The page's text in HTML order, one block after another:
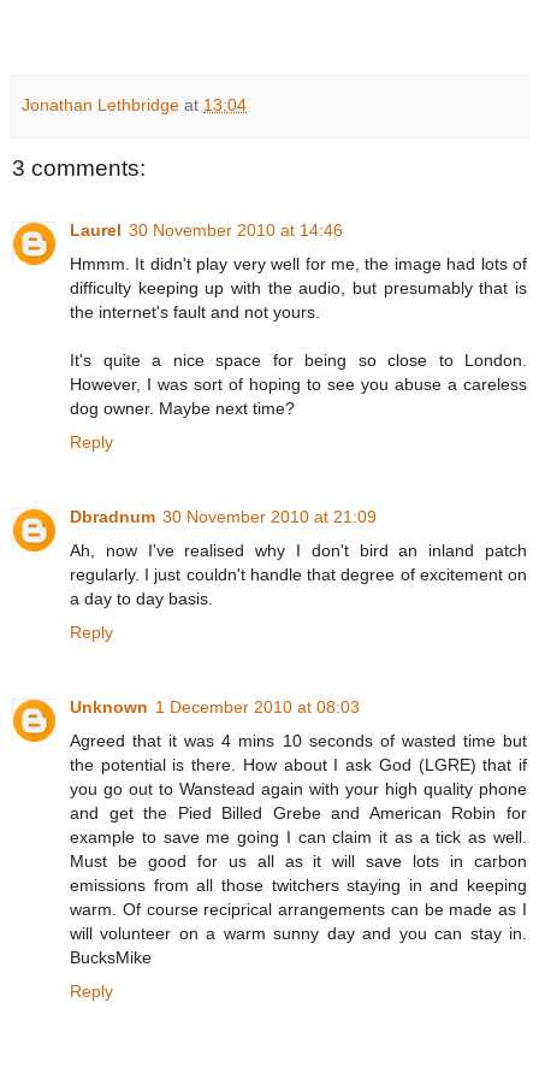
Jonathan Lethbridge at 13:04
3 comments:
Laurel 30 November 2010 at 14:46
Hmmm. It didn't play very well for me, the image had lots of
difficulty keeping up with the audio, but presumably that is
the internet's fault and not yours.
It's quite a nice space for being so close to London.
However, I was sort of hoping to see you abuse a careless
dog owner. Maybe next time?
Reply
Dbradnum 30 November 2010 at 21:09
Ah, now I've realised why I don't bird an inland patch
regularly. I just couldn't handle that degree of excitement on
a day to day basis.
Reply
Unknown 1 December 2010 at 08:03
Agreed that it was 4 mins 10 seconds of wasted time but
the potential is there. How about I ask God (LGRE) that if
you go out to Wanstead again with your high quality phone
and get the Pied Billed Grebe and American Robin for
example to save me going I can claim it as a tick as well.
Must be good for us all as it will save lots in carbon
emissions from all those twitchers staying in and keeping
warm. Of course reciprical arrangements can be made as I
will volunteer on a warm sunny day and you can stay in.
BucksMike
Reply